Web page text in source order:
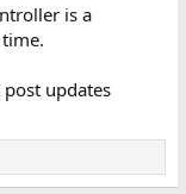
is a
updates